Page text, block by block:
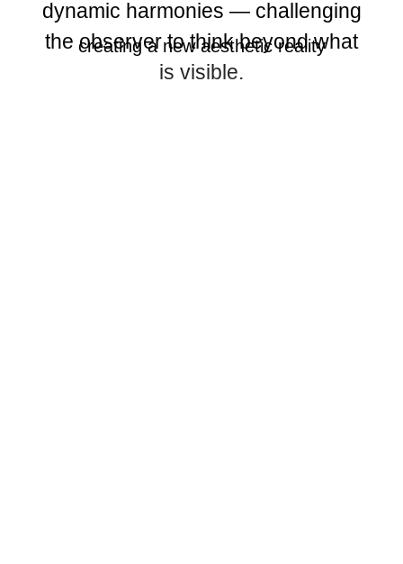
dynamic harmonies — challenging
the observer to think beyond what
is visible.
creating a new aesthetic reality